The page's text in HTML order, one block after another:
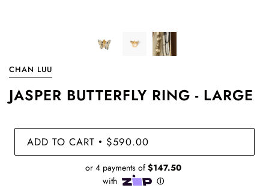
CHAN LUU
JASPER BUTTERFLY RING - LARGE
ADD TO CART • $590.00